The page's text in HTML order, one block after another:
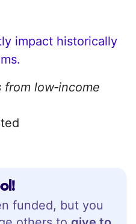
funded, but you
impact historically
low‑income